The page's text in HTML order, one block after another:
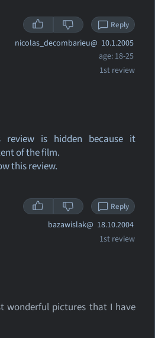
Reply
nicolas_decombarieu@ 10.1.2005
age: 18-25
1st review
review is hidden because it
of the film.
this review.
Reply
bazawislak@ 18.10.2004
1st review
wonderful pictures that I have